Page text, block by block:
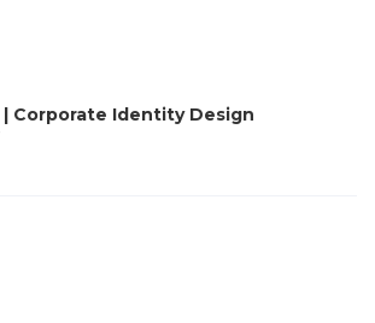
Corporate Identity Design